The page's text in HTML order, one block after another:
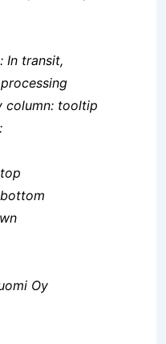
In transit,
column: tooltip
Oy